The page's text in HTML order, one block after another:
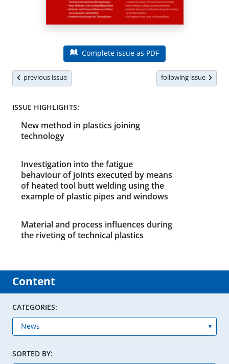
Complete issue as PDF
previous issue following issue
ISSUE HIGHLIGHTS:
New method in plastics joining
technology
Investigation into the fatigue
behaviour of joints executed by means
of heated tool butt welding using the
example of plastic pipes and windows
Material and process influences during
the riveting of technical plastics
Content
CATEGORIES:
SORTED BY: